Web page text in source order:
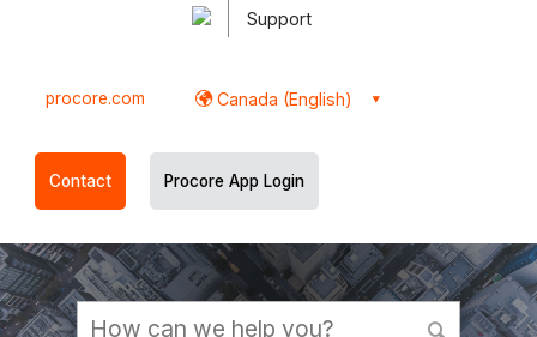
Support
procore.com Canada (English)
Contact Procore App Login